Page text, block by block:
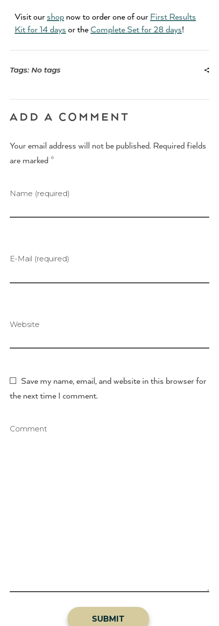
Visit ourshop now to order one of our First Results
Kit for 14 days or the Complete Set for 28 days!
Tags: No tags
ADD A COMMENT
Your email address will not be published. Required fields
are marked *
Name (required)
E-Mail (required)
Website
Save my name, email, and website in this browser for
the next time I comment.
Comment